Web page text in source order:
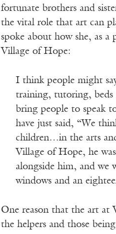
fortunate brothers and
the vital role that art can
spoke about how she, as
Village of Hope:
I think people might
training, tutoring, beds
bring people to speak
have just said, “We
children…in the arts
Village of Hope, he
alongside him, and we
windows and an
One reason that the art at
the helpers and those